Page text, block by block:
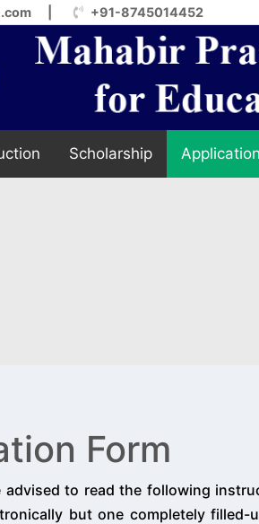
+91-8745014452
Scholarship
Form
advised to read the following
but one completely